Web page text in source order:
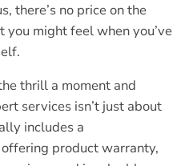
there’s no price on the
you might feel when you’ve
thrill a moment and
services isn’t just about
includes a
product warranty,